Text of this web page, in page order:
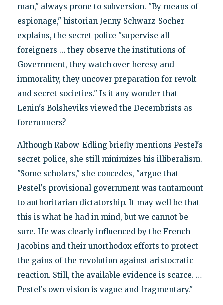
man," always prone to subversion. "By means of
espionage," historian Jenny Schwarz-Socher
explains, the secret police "supervise all
foreigners … they observe the institutions of
Government, they watch over heresy and
immorality, they uncover preparation for revolt
and secret societies." Is it any wonder that
Lenin's Bolsheviks viewed the Decembrists as
forerunners?
Although Rabow-Edling briefly mentions Pestel's
secret police, she still minimizes his illiberalism.
"Some scholars," she concedes, "argue that
Pestel's provisional government was tantamount
to authoritarian dictatorship. It may well be that
this is what he had in mind, but we cannot be
sure. He was clearly influenced by the French
Jacobins and their unorthodox efforts to protect
the gains of the revolution against aristocratic
reaction. Still, the available evidence is scarce. …
Pestel's own vision is vague and fragmentary."